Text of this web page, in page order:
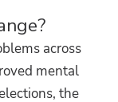
across
mental
the